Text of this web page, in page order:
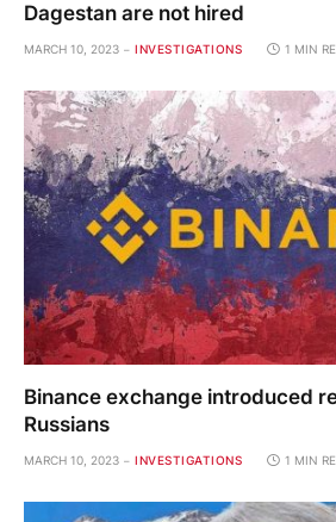
Dagestan are not hired
MARCH 10, 2023 INVESTIGATIONS 1 MIN
Binance exchange introduced
Russians
MARCH 10, 2023 INVESTIGATIONS 1 MIN